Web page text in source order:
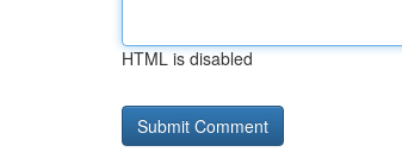
HTML is disabled